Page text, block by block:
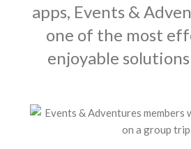
apps, Events &
one of the most
enjoyable